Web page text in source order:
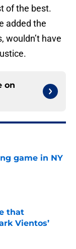
of the best.
added the
wouldn’t have
on
game in NY
that
Vientos’